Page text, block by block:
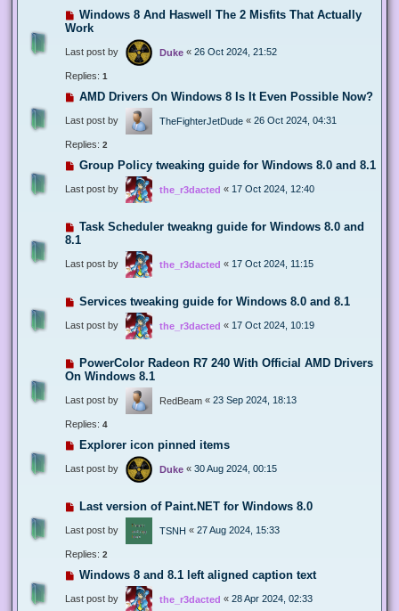
Windows 8 And Haswell The 2 Misfits That Actually
Work
Last post by Duke « 26 Oct 2024, 21:52
Replies: 1
AMD Drivers On Windows 8 Is It Even Possible Now?
Last post by TheFighterJetDude « 26 Oct 2024, 04:31
Replies: 2
Group Policy tweaking guide for Windows 8.0 and 8.1
Last post by the_r3dacted « 17 Oct 2024, 12:40
Task Scheduler tweakng guide for Windows 8.0 and
8.1
Last post by the_r3dacted « 17 Oct 2024, 11:15
Services tweaking guide for Windows 8.0 and 8.1
Last post by the_r3dacted « 17 Oct 2024, 10:19
PowerColor Radeon R7 240 With Official AMD Drivers
On Windows 8.1
Last post by RedBeam « 23 Sep 2024, 18:13
Replies: 4
Explorer icon pinned items
Last post by Duke « 30 Aug 2024, 00:15
Last version of Paint.NET for Windows 8.0
Last post by TSNH « 27 Aug 2024, 15:33
Replies: 2
Windows 8 and 8.1 left aligned caption text
Last post by the_r3dacted « 28 Apr 2024, 02:33